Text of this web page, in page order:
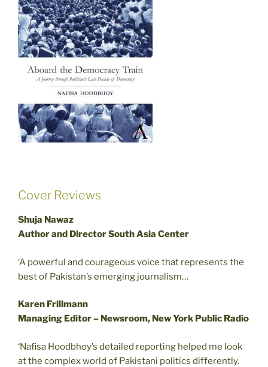
Cover Reviews
Shuja Nawaz
Author and Director South Asia Center
‘A powerful and courageous voice that represents the
best of Pakistan’s emerging journalism…
Karen Frillmann
Managing Editor – Newsroom, New York Public Radio
‘Nafisa Hoodbhoy’s detailed reporting helped me look
at the complex world of Pakistani politics differently.